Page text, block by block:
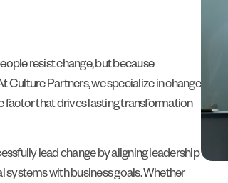
resist change, but because
Culture Partners, we specialize in change
factor that drives lasting transformation
lead change by aligning leadership
with business goals. Whether